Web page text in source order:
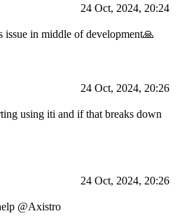
24 Oct, 2024, 20:24
issue in middle of development🙏
24 Oct, 2024, 20:26
using iti and if that breaks down
24 Oct, 2024, 20:26
@Axistro